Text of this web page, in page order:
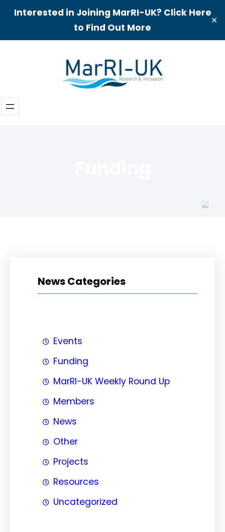
Interested in Joining MarRI-UK? Click Here
to Find Out More
✕
News Categories
Events
Funding
MarRI-UK Weekly Round Up
Members
News
Other
Projects
Resources
Uncategorized